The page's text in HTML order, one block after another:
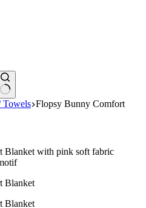
Towels Flopsy Bunny Comfort